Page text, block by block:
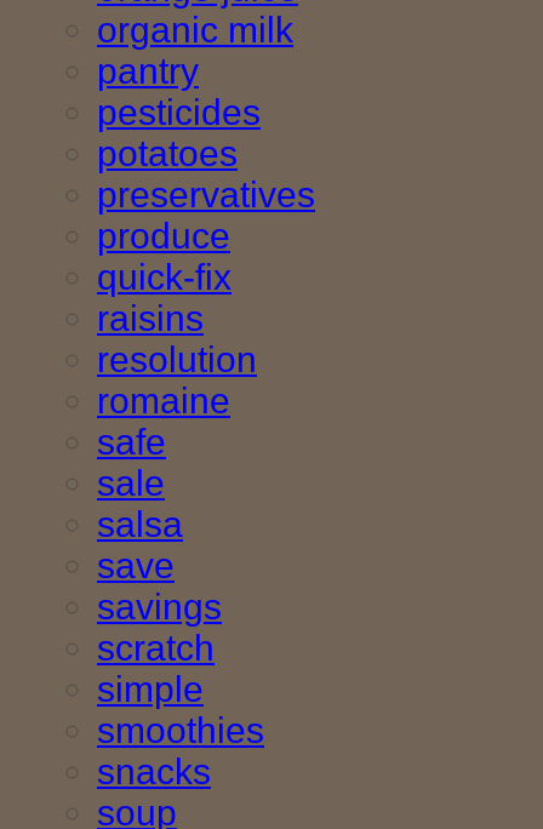
organic milk
pantry
pesticides
potatoes
preservatives
produce
quick-fix
raisins
resolution
romaine
safe
sale
salsa
save
savings
scratch
simple
smoothies
snacks
soup